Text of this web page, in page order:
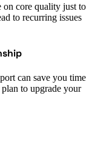
on core quality just to
to recurring issues
can save you time
to upgrade your